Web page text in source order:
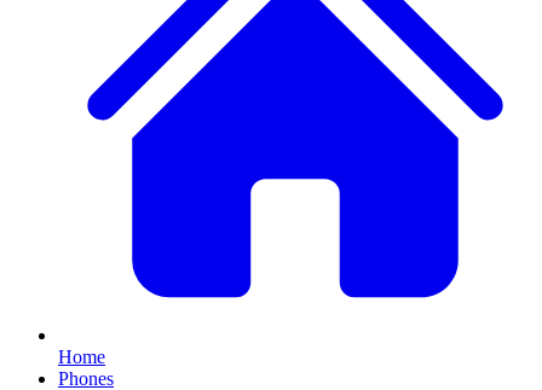
Home
Phones